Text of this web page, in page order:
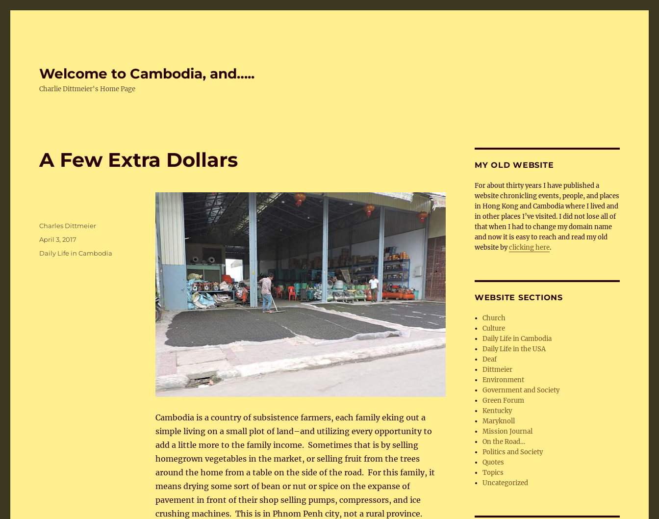
Welcome to Cambodia, and…..
Charlie Dittmeier's Home Page
A Few Extra Dollars
Cambodia is a country of subsistence farmers, each family eking out a
simple living on a small plot of land–and utilizing every opportunity to
add a little more to the family income. Sometimes that is by selling
homegrown vegetables in the market, or selling fruit from the trees
around the home from a table on the side of the road. For this family, it
means drying some sort of bean or nut or spice on the expanse of
pavement in front of their shop selling pumps, compressors, and ice
crushing machines. This is in Phnom Penh city, not a rural province.
Author
Charles Dittmeier
Posted
April 3, 2017
Categories
Daily Life in Cambodia
MY OLD WEBSITE
For about thirty years I have published a
website chronicling events, people, and places
in Hong Kong and Cambodia where I lived and
in other places I’ve visited. I did not lose all of
that when I had to change my domain name
and now it is easy to reach and read my old
website byclicking here.
WEBSITE SECTIONS
Church
Culture
Daily Life in Cambodia
Daily Life in the USA
Deaf
Dittmeier
Environment
Government and Society
Green Forum
Kentucky
Maryknoll
Mission Journal
On the Road…
Politics and Society
Quotes
Topics
Uncategorized